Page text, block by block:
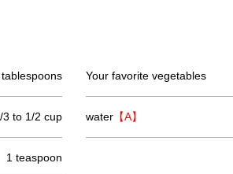
Your favorite vegetables
3 to 1/2 cup water 【A】
1 teaspoon